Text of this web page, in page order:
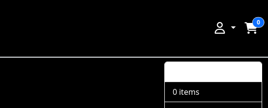
0
0 items